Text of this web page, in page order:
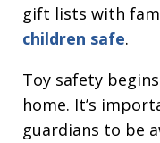
gift lists with
children safe.
Toy safety
home. It’s
guardians to be